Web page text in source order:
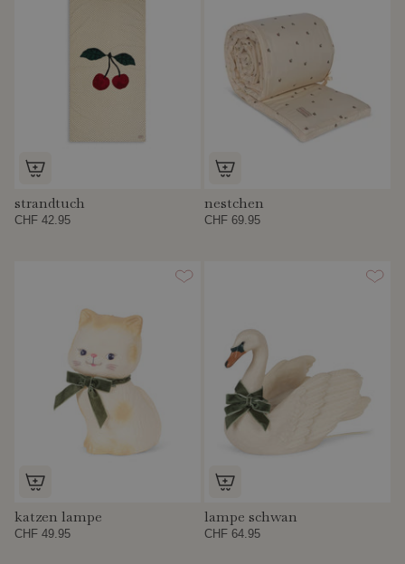
strandtuch
CHF 42.95
nestchen
CHF 69.95
katzen lampe
CHF 49.95
lampe schwan
CHF 64.95